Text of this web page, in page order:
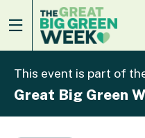
This event is part of
Great Big Green